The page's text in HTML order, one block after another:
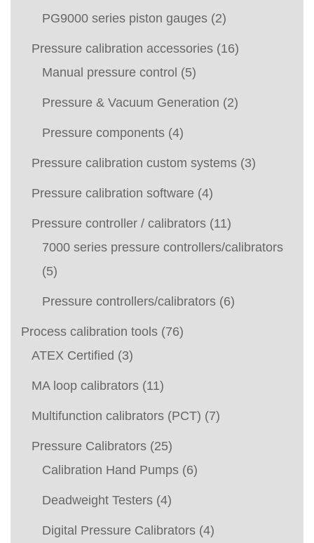
PG9000 series piston gauges (2)
Pressure calibration accessories (16)
Manual pressure control (5)
Pressure & Vacuum Generation (2)
Pressure components (4)
Pressure calibration custom systems (3)
Pressure calibration software (4)
Pressure controller / calibrators (11)
7000 series pressure controllers/calibrators
(5)
Pressure controllers/calibrators (6)
Process calibration tools (76)
ATEX Certified (3)
MA loop calibrators (11)
Multifunction calibrators (PCT) (7)
Pressure Calibrators (25)
Calibration Hand Pumps (6)
Deadweight Testers (4)
Digital Pressure Calibrators (4)